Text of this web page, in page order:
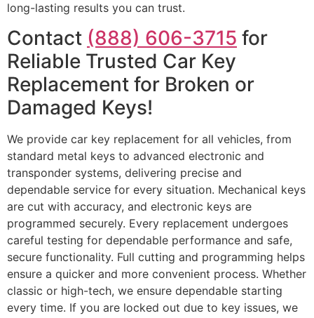
long-lasting results you can trust.
Contact (888) 606-3715 for
Reliable Trusted Car Key
Replacement for Broken or
Damaged Keys!
We provide car key replacement for all vehicles, from
standard metal keys to advanced electronic and
transponder systems, delivering precise and
dependable service for every situation. Mechanical keys
are cut with accuracy, and electronic keys are
programmed securely. Every replacement undergoes
careful testing for dependable performance and safe,
secure functionality. Full cutting and programming helps
ensure a quicker and more convenient process. Whether
classic or high-tech, we ensure dependable starting
every time. If you are locked out due to key issues, we